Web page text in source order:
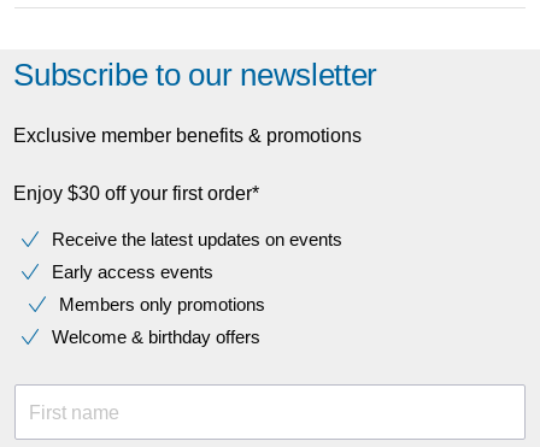
Subscribe to our newsletter
Exclusive member benefits & promotions
Enjoy $30 off your first order*
Receive the latest updates on events
Early access events
Members only promotions
Welcome & birthday offers
First name